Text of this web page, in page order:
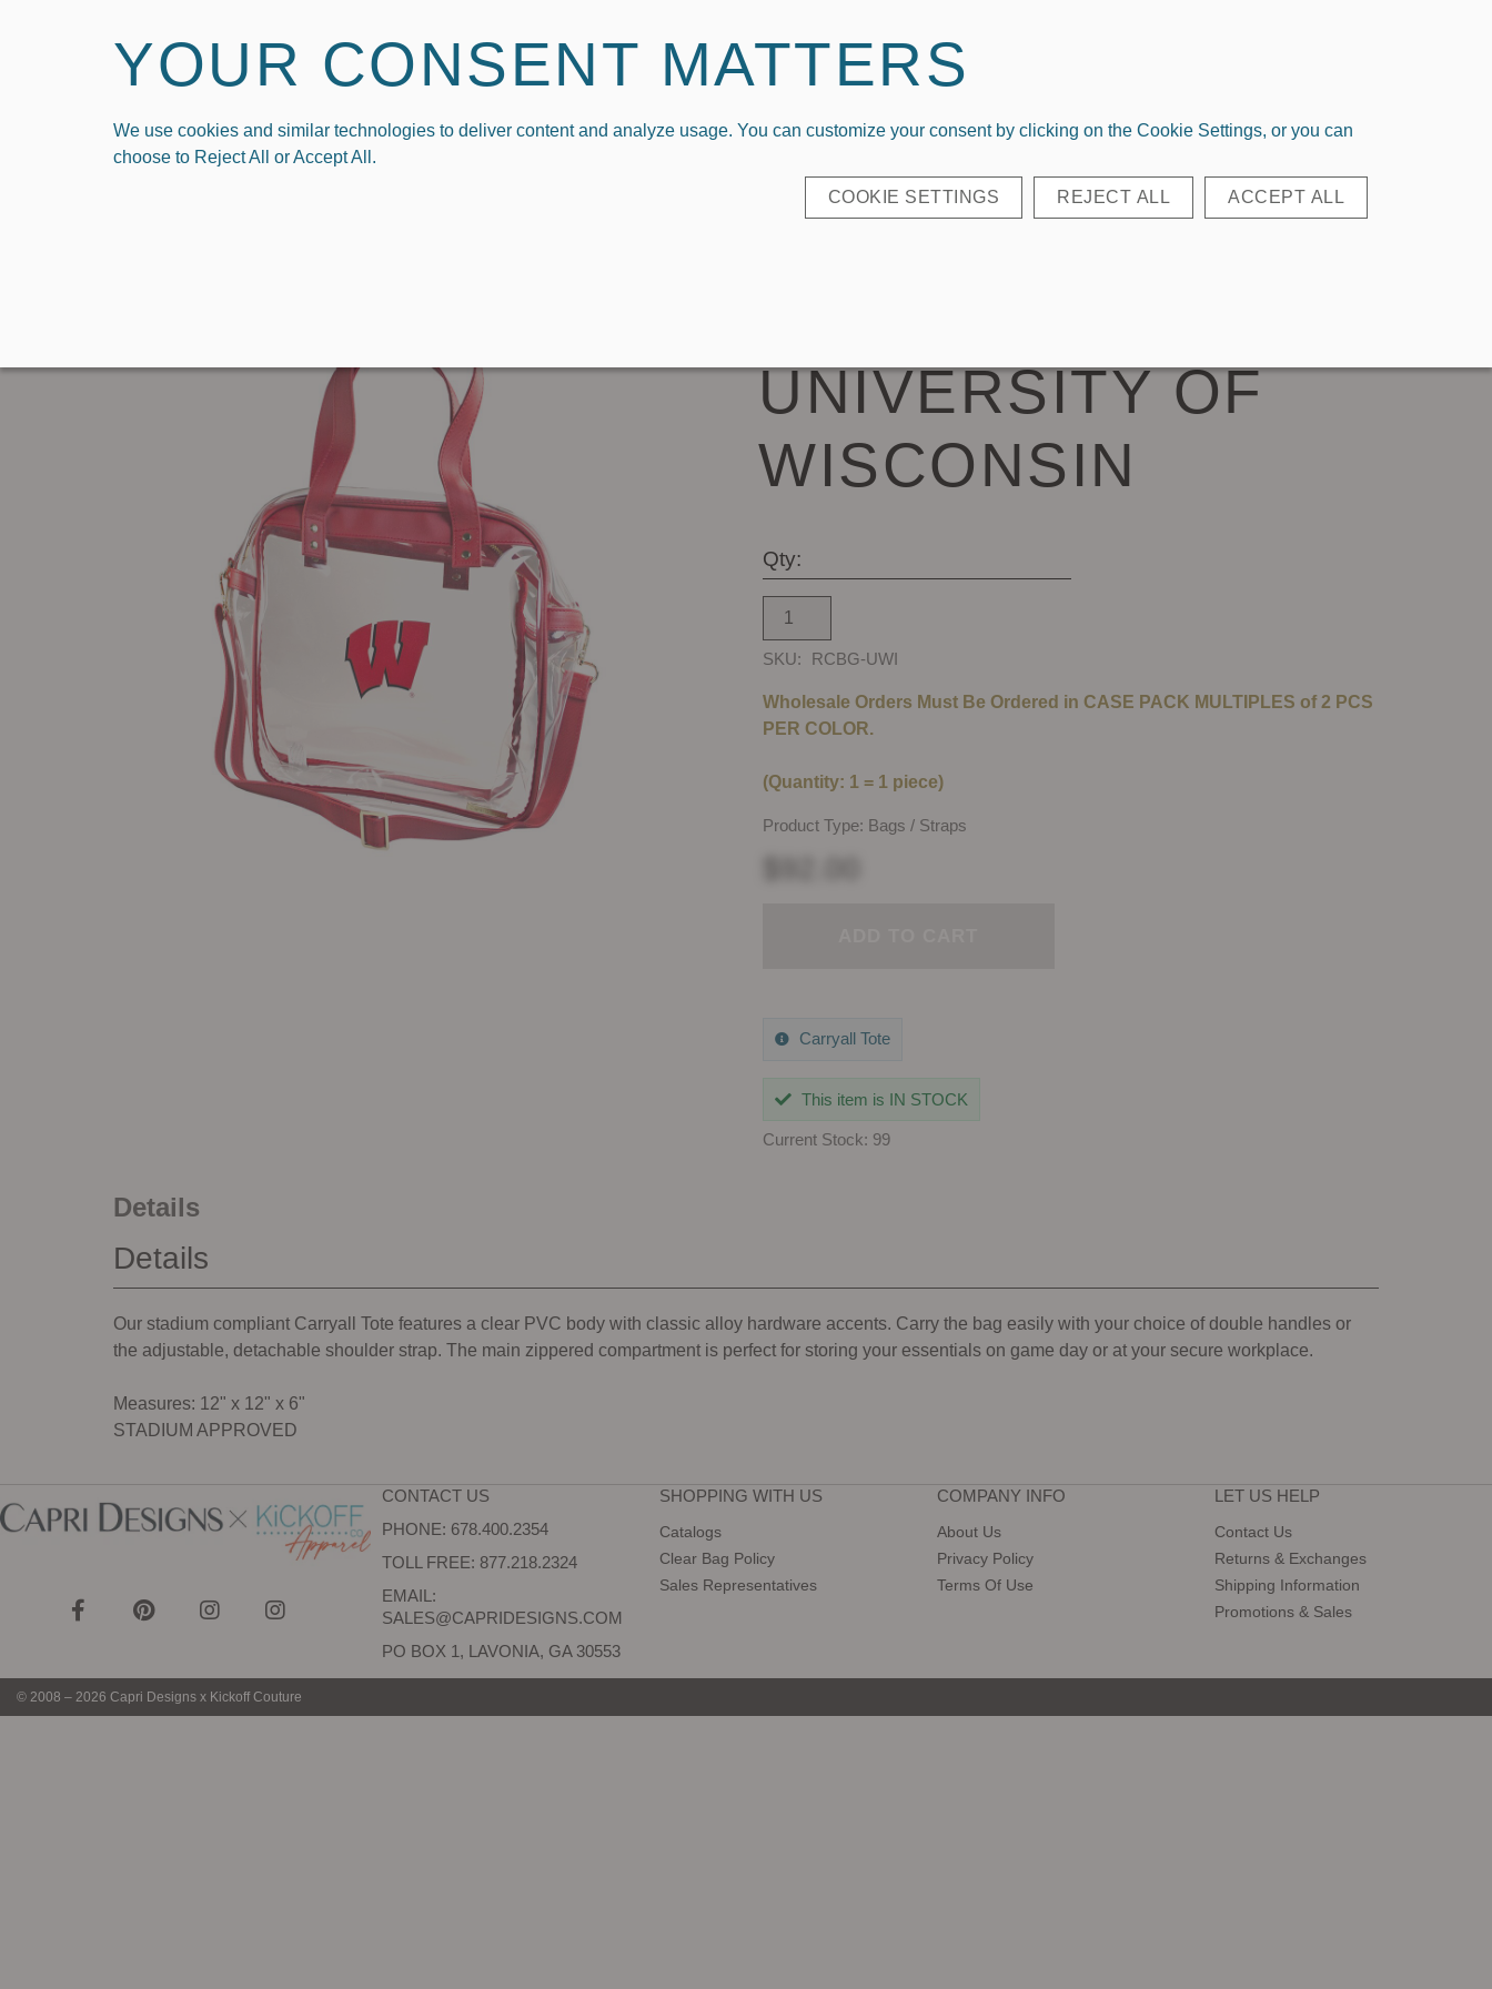
YOUR CONSENT MATTERS
We use cookies and similar technologies to deliver content and analyze usage. You can customize your consent by clicking on the Cookie Settings, or you can
choose to Reject All or Accept All.
COOKIE SETTINGS REJECT ALL ACCEPT ALL
HOME SHOP SHOP BY LOGO COLLEGIATE APPAREL EVERYDAY CLEAR BAGS ACCESSORIES
UNIVERSITY OF
WISCONSIN
Qty:
SKU: RCBG-UWI
Wholesale Orders Must Be Ordered in CASE PACK MULTIPLES of 2 PCS
PER COLOR.
(Quantity: 1 = 1 piece)
Product Type: Bags / Straps
Carryall Tote
This item is IN STOCK
Current Stock: 99
Details
Details
Our stadium compliant Carryall Tote features a clear PVC body with classic alloy hardware accents. Carry the bag easily with your choice of double handles or
the adjustable, detachable shoulder strap. The main zippered compartment is perfect for storing your essentials on game day or at your secure workplace.
Measures: 12" x 12" x 6"
STADIUM APPROVED
CONTACT US
PHONE: 678.400.2354
TOLL FREE: 877.218.2324
EMAIL:
SALES@CAPRIDESIGNS.COM
PO BOX 1, LAVONIA, GA 30553
SHOPPING WITH US
Catalogs
Clear Bag Policy
Sales Representatives
COMPANY INFO
About Us
Privacy Policy
Terms Of Use
LET US HELP
Contact Us
Returns & Exchanges
Shipping Information
Promotions & Sales
© 2008 – 2026 Capri Designs x Kickoff Couture